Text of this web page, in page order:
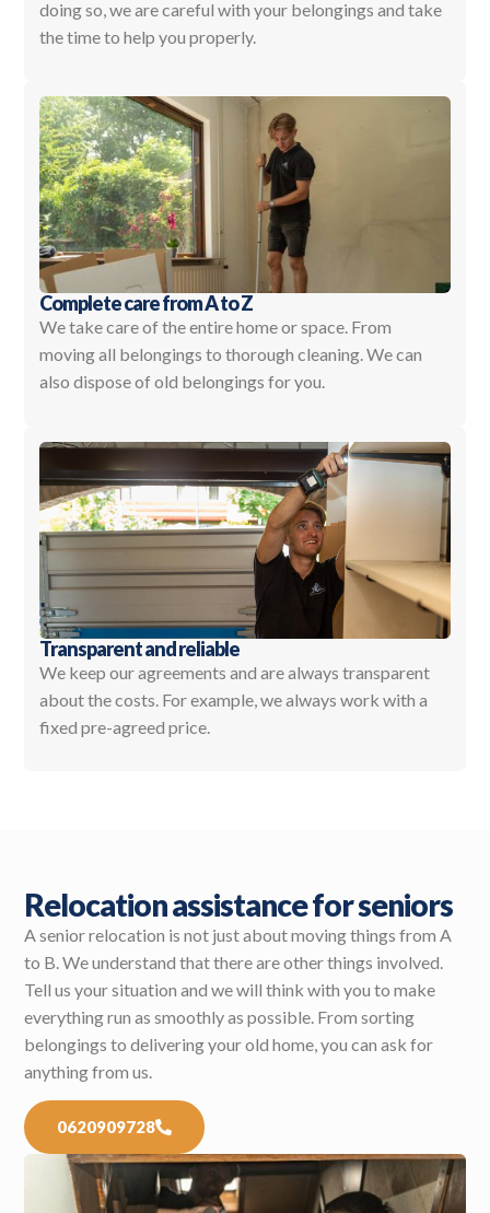
doing so, we are careful with your belongings and take
the time to help you properly.
Complete care from A to Z
We take care of the entire home or space. From
moving all belongings to thorough cleaning. We can
also dispose of old belongings for you.
Transparent and reliable
We keep our agreements and are always transparent
about the costs. For example, we always work with a
fixed pre-agreed price.
Relocation assistance for seniors
A senior relocation is not just about moving things from A
to B. We understand that there are other things involved.
Tell us your situation and we will think with you to make
everything run as smoothly as possible. From sorting
belongings to delivering your old home, you can ask for
anything from us.
0620909728